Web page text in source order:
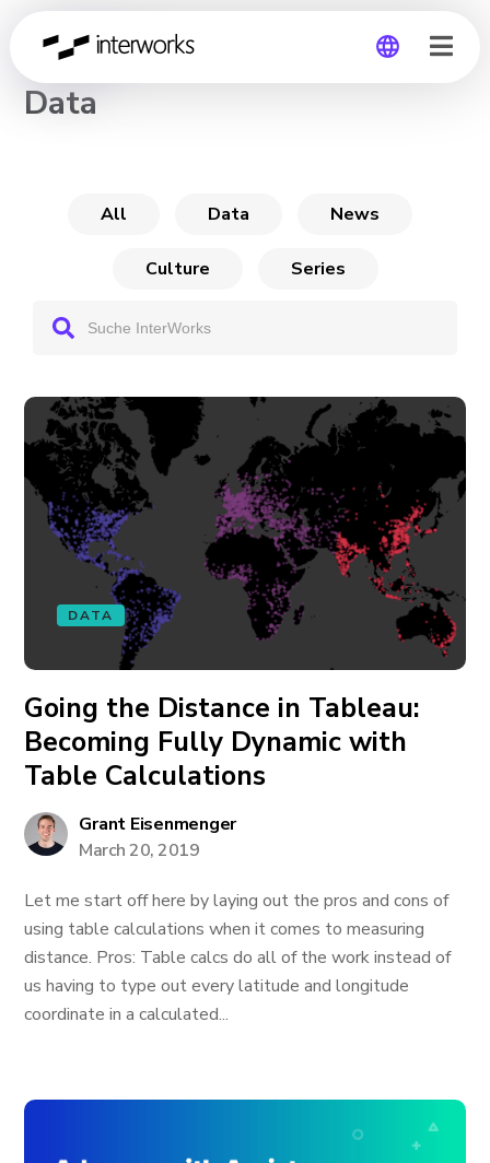
CHANNEL
Data
All Data News
Culture Series
DATA
Going the Distance in Tableau:
Becoming Fully Dynamic with
Table Calculations
Grant Eisenmenger
March 20, 2019
Let me start off here by laying out the pros and cons of
using table calculations when it comes to measuring
distance. Pros: Table calcs do all of the work instead of
us having to type out every latitude and longitude
coordinate in a calculated...